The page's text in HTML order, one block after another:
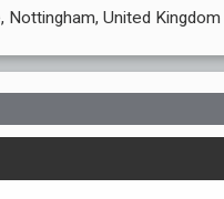
Nottingham, United Kingdom